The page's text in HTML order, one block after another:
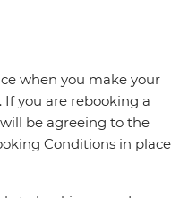
when you make your
you are rebooking a
be agreeing to the
Conditions in place